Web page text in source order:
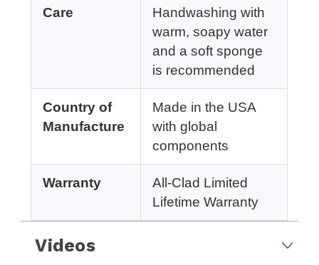
Care
Handwashing with
warm, soapy water
and a soft sponge
is recommended
Country of
Manufacture
Made in the USA
with global
components
Warranty
All-Clad Limited
Lifetime Warranty
Videos